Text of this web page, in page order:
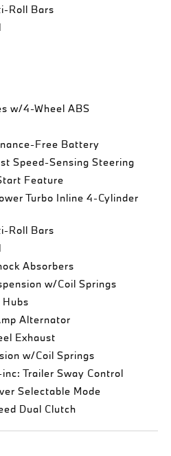
Roll Bars
w/4-Wheel ABS
Free Battery
Speed-Sensing Steering
Feature
Turbo Inline 4-Cylinder
Roll Bars
Absorbers
w/Coil Springs
Alternator
Exhaust
w/Coil Springs
Trailer Sway Control
Selectable Mode
Dual Clutch